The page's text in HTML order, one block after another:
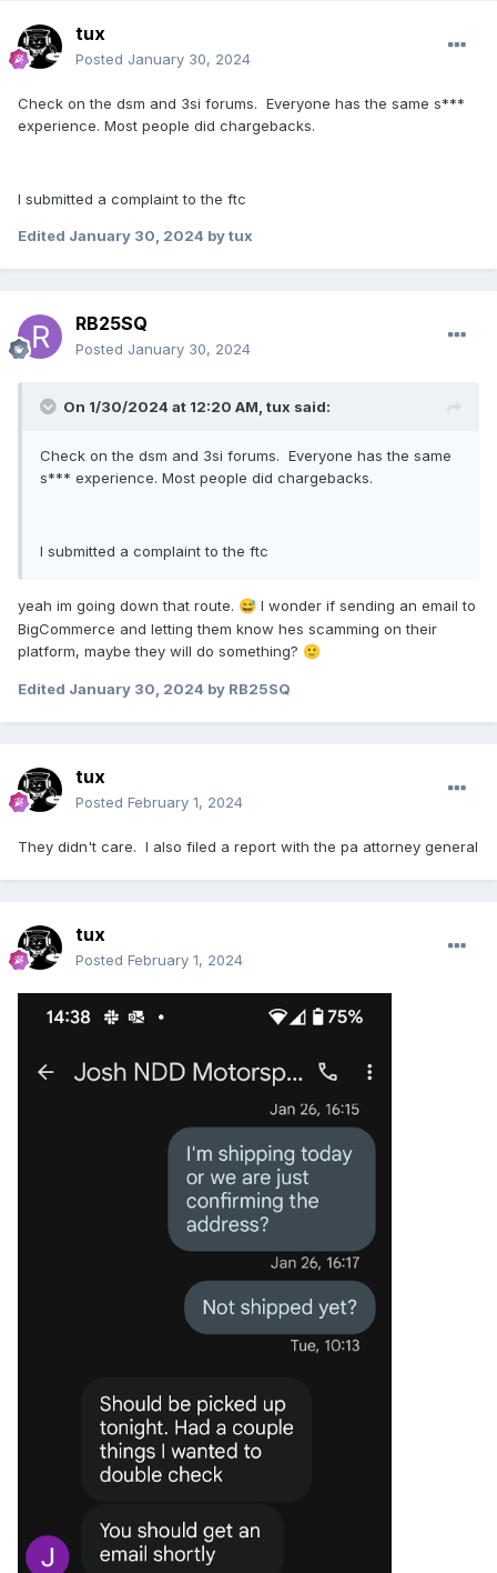
tux
Posted January 30, 2024
Check on the dsm and 3si forums. Everyone has the same s***
experience. Most people did chargebacks.
I submitted a complaint to the ftc
Edited January 30, 2024 by tux
RB25SQ
Posted January 30, 2024
On 1/30/2024 at 12:20 AM, tux said:
Check on the dsm and 3si forums. Everyone has the same
s*** experience. Most people did chargebacks.
I submitted a complaint to the ftc
yeah im going down that route. 😅 I wonder if sending an email to
BigCommerce and letting them know hes scamming on their
platform, maybe they will do something? 🙂
Edited January 30, 2024 by RB25SQ
tux
Posted February 1, 2024
They didn't care. I also filed a report with the pa attorney general
tux
Posted February 1, 2024